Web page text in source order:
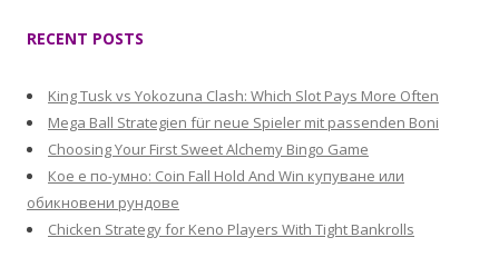
RECENT POSTS
King Tusk vs Yokozuna Clash: Which Slot Pays More Often
Mega Ball Strategien für neue Spieler mit passenden Boni
Choosing Your First Sweet Alchemy Bingo Game
Кое е по-умно: Coin Fall Hold And Win купуване или
обикновени рундове
Chicken Strategy for Keno Players With Tight Bankrolls